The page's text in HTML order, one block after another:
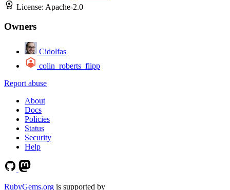
License: Apache-2.0
Owners
Cidolfas
colin_roberts_flipp
Report abuse
About
Docs
Policies
Status
Security
Help
RubyGems.org is supported by